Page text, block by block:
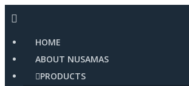
Skip
content
HOME
ABOUT NUSAMAS
PRODUCTS